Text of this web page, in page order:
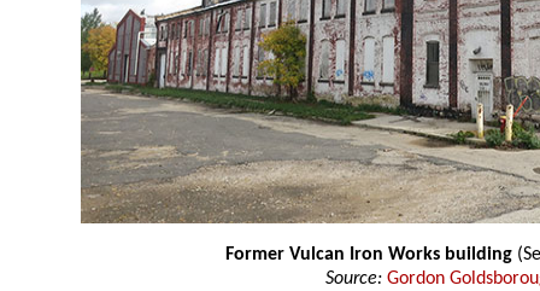
Former Vulcan Iron Works building
Source: Gordon